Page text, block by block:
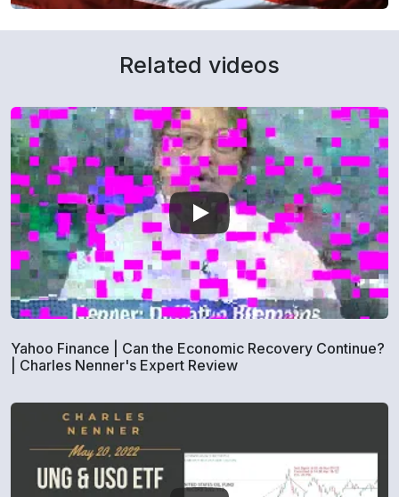
Related videos
Yahoo Finance | Can the Economic Recovery Continue?
| Charles Nenner's Expert Review